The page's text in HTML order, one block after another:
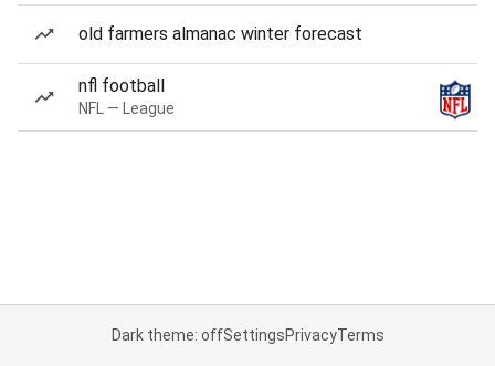
old farmers almanac winter forecast
nfl football
NFL — League
Dark theme: offSettingsPrivacyTerms